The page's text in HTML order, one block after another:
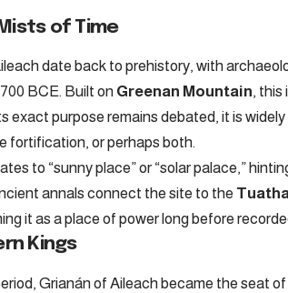
of Time
date back to prehistory, with
BCE. Built on Greenan Mountain, this
exact purpose remains debated, it is
fortification, or perhaps both.
to “sunny place” or “solar palace,”
annals connect the site to the
it as a place of power long before
Kings
Grianán of Aileach became the seat